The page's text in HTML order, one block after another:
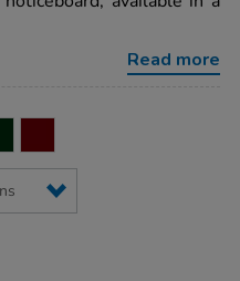
Read more